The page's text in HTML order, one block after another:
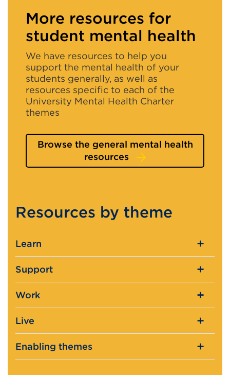
window)
More resources for
student mental health
We have resources to help you
support the mental health of your
students generally, as well as
resources specific to each of the
University Mental Health Charter
themes
Browse the general mental health
resources
Resources by theme
Learn
Support
Work
Live
Enabling themes